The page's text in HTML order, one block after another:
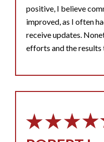
positive, I believe
improved, as I often
receive updates.
efforts and the results